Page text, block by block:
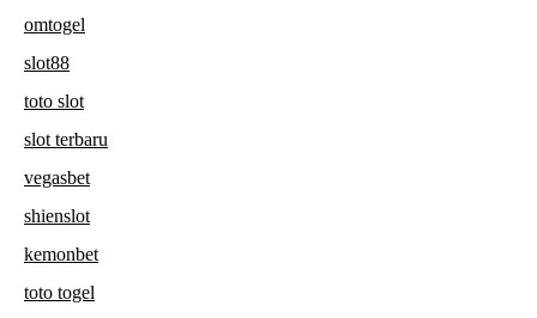
omtogel
slot88
toto slot
slot terbaru
vegasbet
shienslot
kemonbet
toto togel